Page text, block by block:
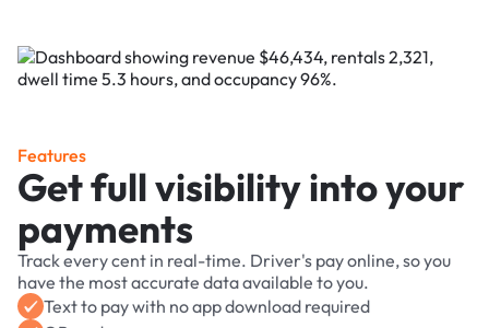
Features
Get full visibility into your
payments
Track every cent in real-time. Driver's pay online, so you
have the most accurate data available to you.
Text to pay with no app download required